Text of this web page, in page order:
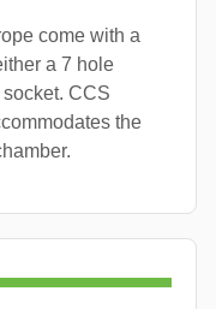
come with a
a 7 hole
CCS
the